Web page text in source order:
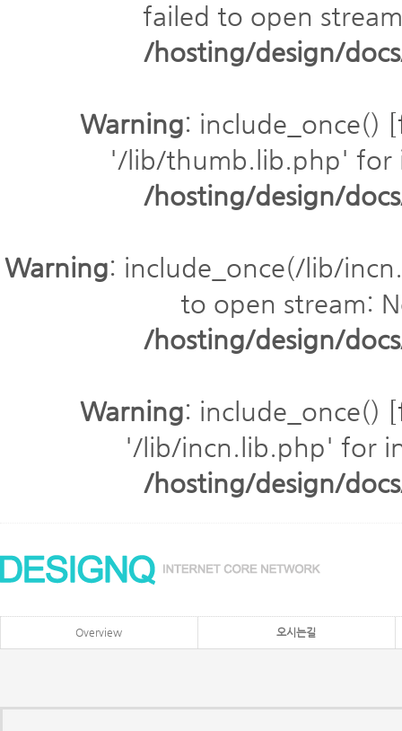
failed to open
/hosting/design/
Warning: include_once() [
'/lib/thumb.lib.php' for
/hosting/design/
Warning: include_once(/lib/
to open stream:
/hosting/design/
Warning: include_once() [
'/lib/incn.lib.php' for
/hosting/design/
Overview 오시는길